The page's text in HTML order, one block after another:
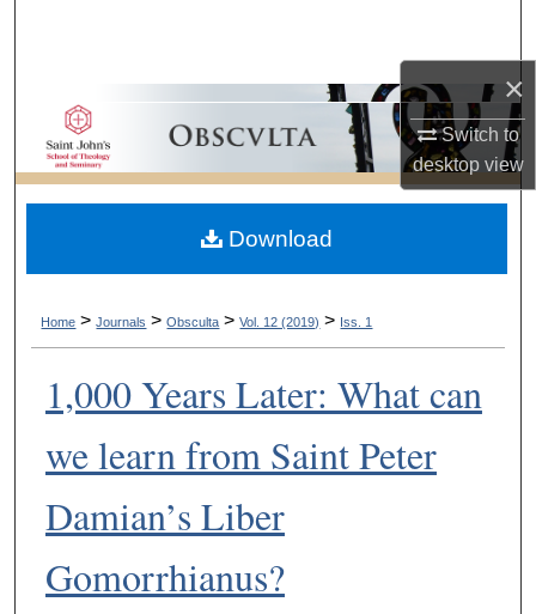
×
Switch to
desktopview
Browse Collections
My Account
About
Home > Journals > Obsculta > Vol. 12 (2019) > Iss. 1
1,000 Years Later: What can
we learn from Saint Peter
Damian’s Liber
Gomorrhianus?
Download